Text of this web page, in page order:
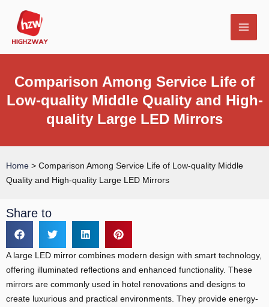
content
Comparison Among Service Life of
Low-quality Middle Quality and High-
quality Large LED Mirrors
Home > Comparison Among Service Life of Low-quality Middle
Quality and High-quality Large LED Mirrors
Share to
A large LED mirror combines modern design with smart technology,
offering illuminated reflections and enhanced functionality. These
mirrors are commonly used in hotel renovations and designs to
create luxurious and practical environments. They provide energy-